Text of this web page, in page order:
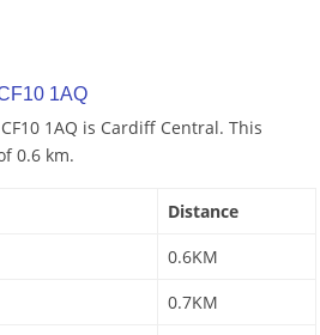
1AQ
1AQ is Cardiff Central. This
0.6 km.
Distance
0.6KM
0.7KM